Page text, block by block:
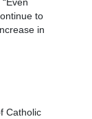
to
in
Catholic